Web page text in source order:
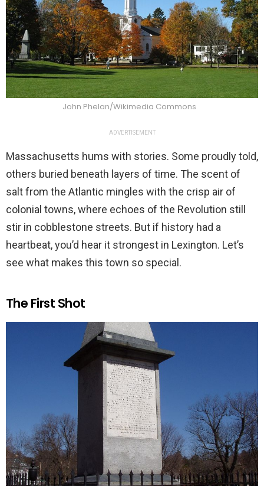
John Phelan/Wikimedia Commons
ADVERTISEMENT
Massachusetts hums with stories. Some proudly told,
others buried beneath layers of time. The scent of
salt from the Atlantic mingles with the crisp air of
colonial towns, where echoes of the Revolution still
stir in cobblestone streets. But if history had a
heartbeat, you’d hear it strongest in Lexington. Let’s
see what makes this town so special.
The First Shot